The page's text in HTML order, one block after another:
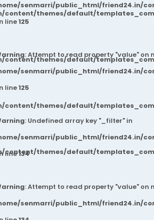
themes/default/
themes/default/
themes/default/
themes/default/
senmarri/public_html/friend24.in/
line125
: Attempt to read property "value" on
senmarri/public_html/friend24.in/
line125
: Undefined array key "_filter" in
senmarri/public_html/friend24.in/
line134
: Attempt to read property "value" on
senmarri/public_html/friend24.in/